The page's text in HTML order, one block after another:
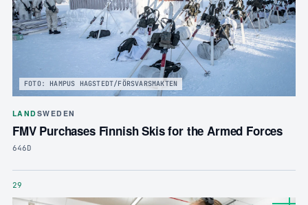
FOTO: HAMPUS HAGSTEDT/FÖRSVARSMAKTEN
LAND SWEDEN
FMV Purchases Finnish Skis for the Armed Forces
646D
29